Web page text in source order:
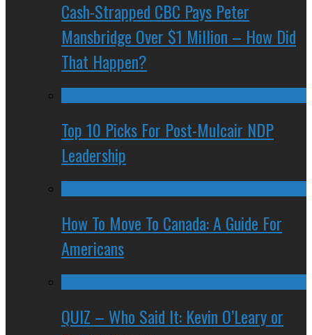
Cash-Strapped CBC Pays Peter
Mansbridge Over $1 Million – How Did
That Happen?
Top 10 Picks For Post-Mulcair NDP
Leadership
How To Move To Canada: A Guide For
Americans
QUIZ – Who Said It: Kevin O’Leary or